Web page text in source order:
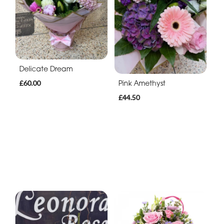
Delicate Dream
£60.00
Pink Amethyst
£44.50